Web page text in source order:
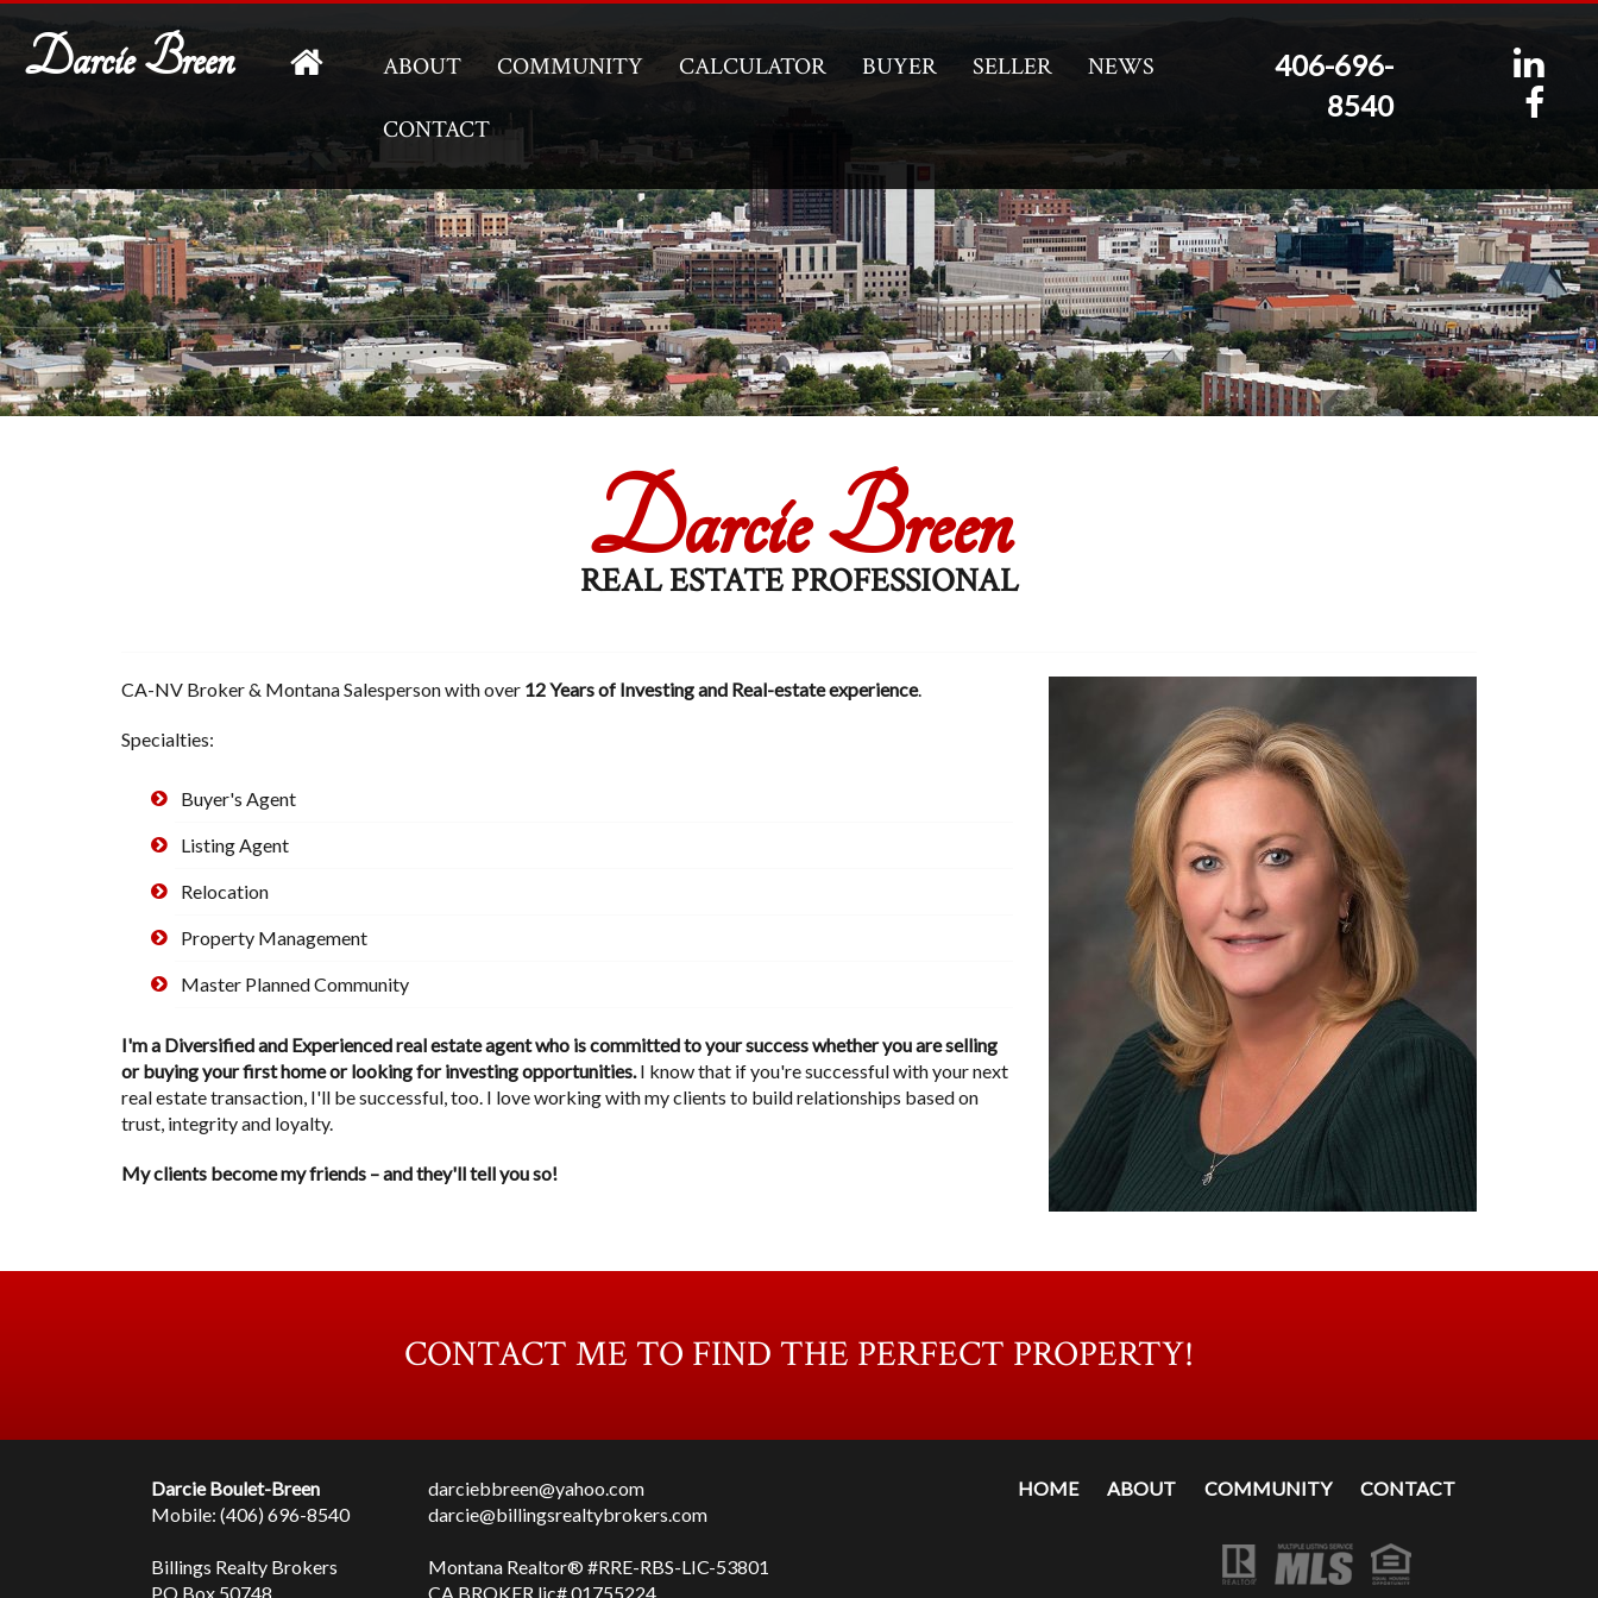
Darcie Breen ABOUT COMMUNITY CALCULATOR BUYER SELLER NEWS
CONTACT
406-696-
8540
Darcie Breen
REAL ESTATE PROFESSIONAL
CA-NV Broker & Montana Salesperson with over 12 Years of Investing and Real-estate experience.
Specialties:
Buyer's Agent
Listing Agent
Relocation
Property Management
Master Planned Community
I'm a Diversified and Experienced real estate agent who is committed to your success whether you are selling
or buying your first home or looking for investing opportunities.I know that if you're successful with your next
real estate transaction, I'll be successful, too. I love working with my clients to build relationships based on
trust, integrity and loyalty.
My clients become my friends – and they'll tell you so!
CONTACT ME TO FIND THE PERFECT PROPERTY!
Darcie Boulet-Breen
Mobile: (406) 696-8540
darciebbreen@yahoo.com
darcie@billingsrealtybrokers.com
Billings Realty Brokers
PO Box 50748
Montana Realtor® #RRE-RBS-LIC-53801
CA BROKER lic# 01755224
HOME ABOUT COMMUNITY CONTACT